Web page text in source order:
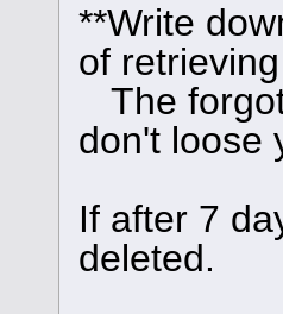
**Write
of
The
don't loose
If after 7
deleted.